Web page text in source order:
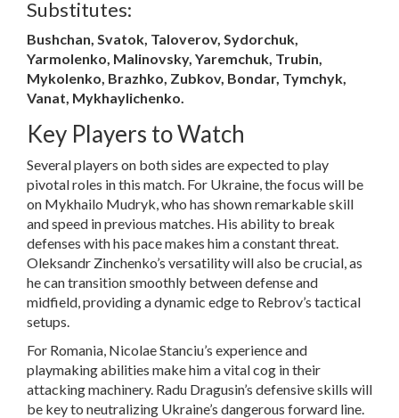
Substitutes:
Bushchan, Svatok, Taloverov, Sydorchuk,
Yarmolenko, Malinovsky, Yaremchuk, Trubin,
Mykolenko, Brazhko, Zubkov, Bondar, Tymchyk,
Vanat, Mykhaylichenko.
Key Players to Watch
Several players on both sides are expected to play
pivotal roles in this match. For Ukraine, the focus will be
on Mykhailo Mudryk, who has shown remarkable skill
and speed in previous matches. His ability to break
defenses with his pace makes him a constant threat.
Oleksandr Zinchenko’s versatility will also be crucial, as
he can transition smoothly between defense and
midfield, providing a dynamic edge to Rebrov’s tactical
setups.
For Romania, Nicolae Stanciu’s experience and
playmaking abilities make him a vital cog in their
attacking machinery. Radu Dragusin’s defensive skills will
be key to neutralizing Ukraine’s dangerous forward line.